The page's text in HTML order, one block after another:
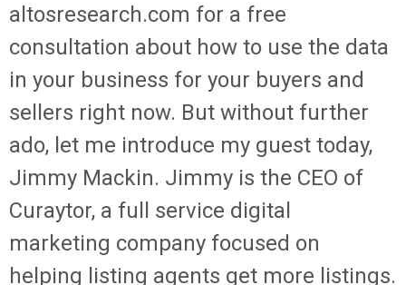
altosresearch.com for a free
consultation about how to use the data
in your business for your buyers and
sellers right now. But without further
ado, let me introduce my guest today,
Jimmy Mackin. Jimmy is the CEO of
Curaytor, a full service digital
marketing company focused on
helping listing agents get more listings.